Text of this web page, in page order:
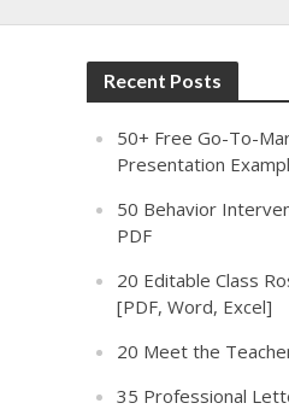
Recent Posts
50+ Free Go-To-
Presentation
50 Behavior
PDF
20 Editable Class
[PDF, Word, Excel]
20 Meet the
35 Professional